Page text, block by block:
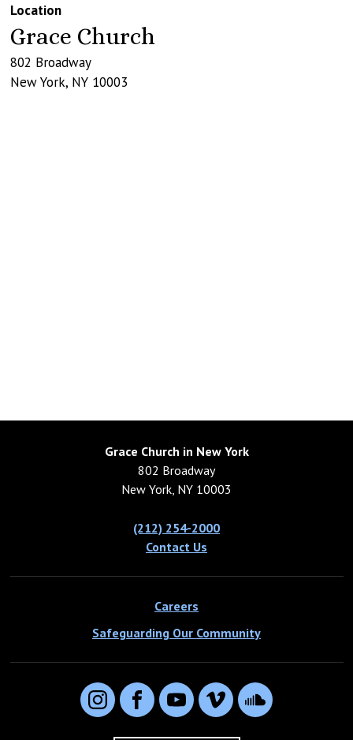
Location
Grace Church
802 Broadway
New York, NY 10003
Grace Church in New York
802 Broadway
New York, NY 10003
(212) 254-2000
Contact Us
Careers
Safeguarding Our Community
InstagramFacebookYouTubeVimeo SoundCloud